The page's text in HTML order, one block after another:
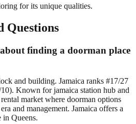
for its unique qualities.
Questions
finding a doorman place
and building. Jamaica ranks #17/27
Known for jamaica station hub and
market where doorman options
and management. Jamaica offers a
Queens.